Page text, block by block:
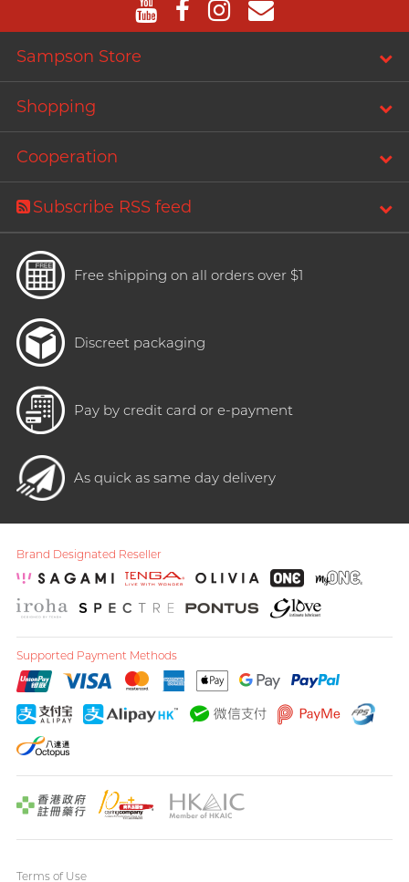
Sampson Store
Shopping
Cooperation
Subscribe RSS feed
Free shipping on all orders over $1
Discreet packaging
Pay by credit card or e-payment
As quick as same day delivery
Brand Designated Reseller
Supported Payment Methods
Terms of Use